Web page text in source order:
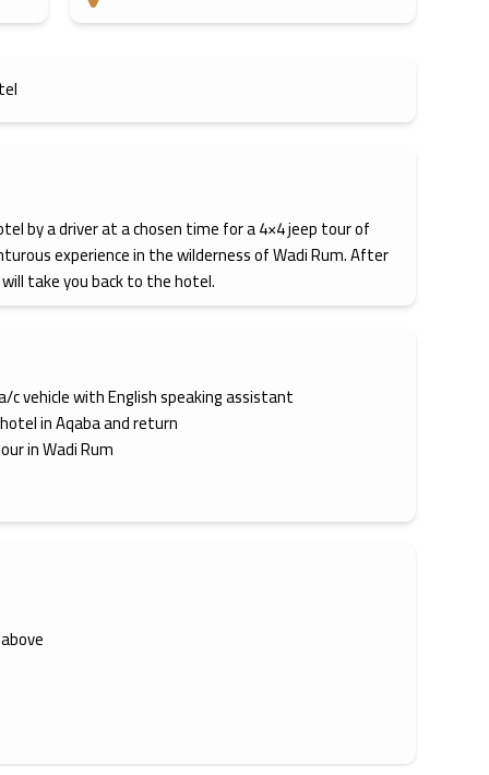
by a driver at a chosen time for a 4×4 jeep tour of
experience in the wilderness of Wadi Rum. After
take you back to the hotel.
vehicle with English speaking assistant
in Aqaba and return
in Wadi Rum